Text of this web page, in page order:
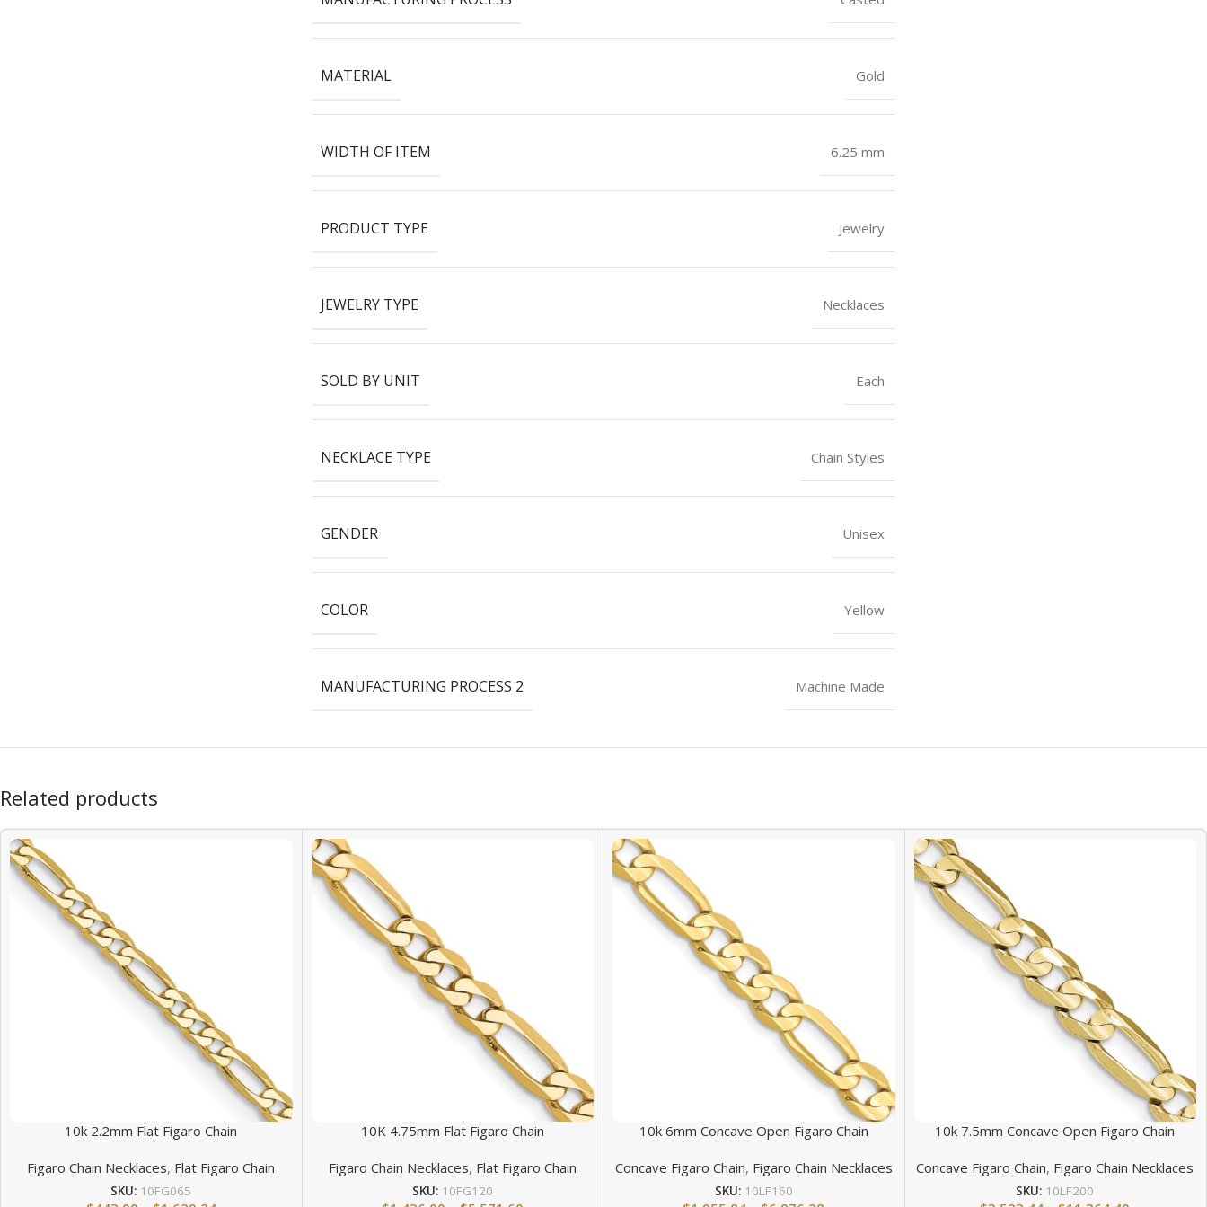
MATERIAL Gold
WIDTH OF ITEM 6.25 mm
PRODUCT TYPE Jewelry
JEWELRY TYPE Necklaces
SOLD BY UNIT Each
NECKLACE TYPE Chain Styles
GENDER Unisex
COLOR Yellow
MANUFACTURING PROCESS 2 Machine Made
Related products
10k 2.2mm Flat Figaro Chain
Figaro Chain Necklaces, Flat Figaro Chain
SKU: 10FG065
10K 4.75mm Flat Figaro Chain
Figaro Chain Necklaces, Flat Figaro Chain
SKU: 10FG120
10k 6mm Concave Open Figaro Chain
Concave Figaro Chain, Figaro Chain Necklaces
SKU: 10LF160
10k 7.5mm Concave Open Figaro Chain
Concave Figaro Chain, Figaro Chain Necklaces
SKU: 10LF200